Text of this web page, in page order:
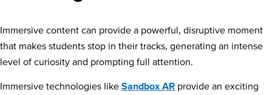
Immersive content can provide a powerful, disruptive moment
that makes students stop in their tracks, generating an intense
level of curiosity and prompting full attention.
Immersive technologies like Sandbox AR provide an exciting